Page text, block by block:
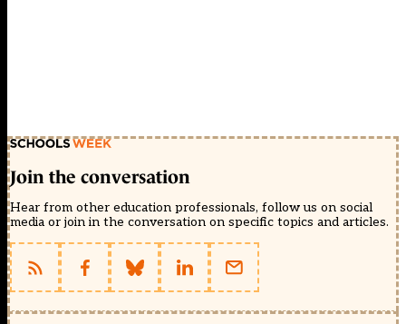
Join the conversation
Hear from other education professionals, follow us on social
media or join in the conversation on specific topics and articles.